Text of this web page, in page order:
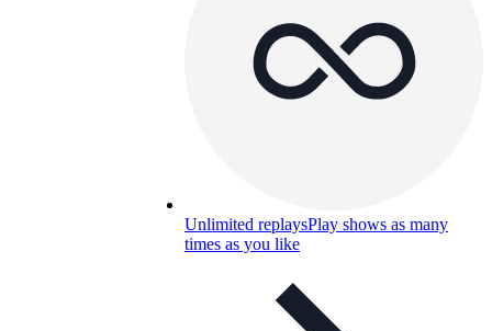
Unlimited replaysPlay shows as many
times as you like